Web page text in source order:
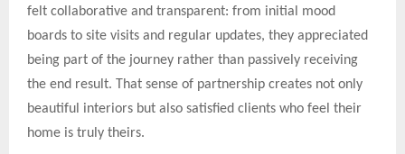
felt collaborative and transparent: from initial mood
boards to site visits and regular updates, they appreciated
being part of the journey rather than passively receiving
the end result. That sense of partnership creates not only
beautiful interiors but also satisfied clients who feel their
home is truly theirs.